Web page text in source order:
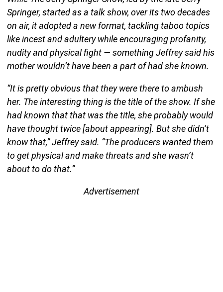
Springer, started as a talk show, over its two decades
on air, it adopted a new format, tackling taboo topics
like incest and adultery while encouraging profanity,
nudity and physical fight — something Jeffrey said his
mother wouldn’t have been a part of had she known.
“It is pretty obvious that they were there to ambush
her. The interesting thing is the title of the show. If she
had known that that was the title, she probably would
have thought twice [about appearing]. But she didn’t
know that,” Jeffrey said. “The producers wanted them
to get physical and make threats and she wasn’t
about to do that.”
Advertisement